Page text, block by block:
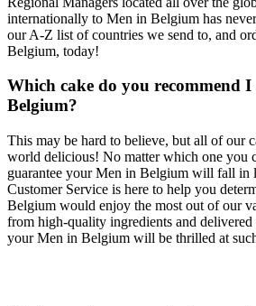
internationally to Men in Belgium has
our A-Z list of countries we send to, and
Belgium, today!
Which cake do you recommend
Belgium?
This may be hard to believe, but all of our
world delicious! No matter which one you
guarantee your Men in Belgium will fall in
Customer Service is here to help you
Belgium would enjoy the most out of our
from high-quality ingredients and delivered
your Men in Belgium will be thrilled at